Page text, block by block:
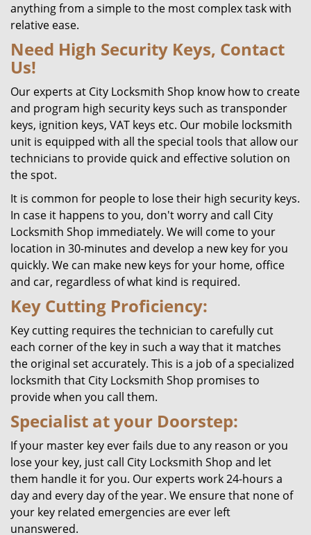
anything from a simple to the most complex task with
relative ease.
Need High Security Keys, Contact
Us!
Our experts at City Locksmith Shop know how to create
and program high security keys such as transponder
keys, ignition keys, VAT keys etc. Our mobile locksmith
unit is equipped with all the special tools that allow our
technicians to provide quick and effective solution on
the spot.
It is common for people to lose their high security keys.
In case it happens to you, don't worry and call City
Locksmith Shop immediately. We will come to your
location in 30-minutes and develop a new key for you
quickly. We can make new keys for your home, office
and car, regardless of what kind is required.
Key Cutting Proficiency:
Key cutting requires the technician to carefully cut
each corner of the key in such a way that it matches
the original set accurately. This is a job of a specialized
locksmith that City Locksmith Shop promises to
provide when you call them.
Specialist at your Doorstep:
If your master key ever fails due to any reason or you
lose your key, just call City Locksmith Shop and let
them handle it for you. Our experts work 24-hours a
day and every day of the year. We ensure that none of
your key related emergencies are ever left
unanswered.